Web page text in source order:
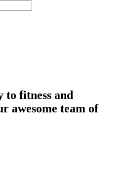
fitness and
awesome team of